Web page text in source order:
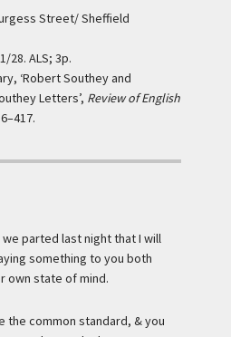
Street/ Sheffield
28. ALS; 3p.
‘Robert Southey and
Letters’, Review of English
parted last night that I will
something to you both
own state of mind.
the common standard, & you